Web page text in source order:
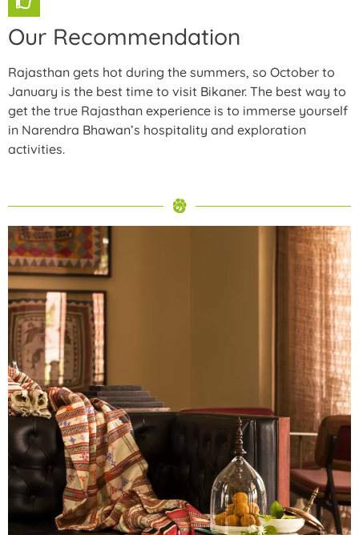
Our Recommendation
Rajasthan gets hot during the summers, so October to
January is the best time to visit Bikaner. The best way to
get the true Rajasthan experience is to immerse yourself
in Narendra Bhawan’s hospitality and exploration
activities.